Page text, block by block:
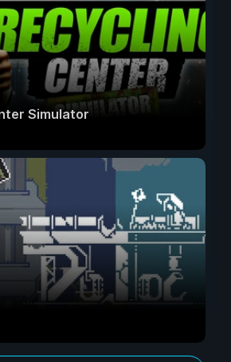
Simulator